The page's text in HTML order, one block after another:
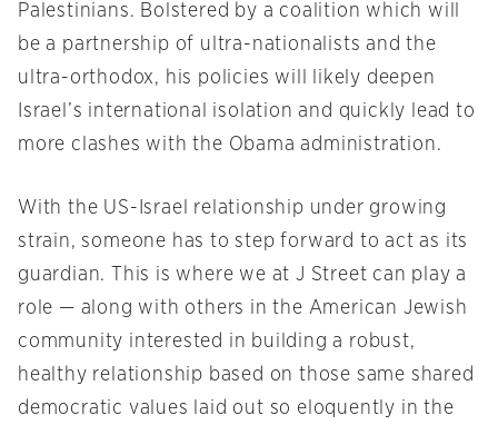
Palestinians. Bolstered by a coalition which will
be a partnership of ultra-nationalists and the
ultra-orthodox, his policies will likely deepen
Israel’s international isolation and quickly lead to
more clashes with the Obama administration.
With the US-Israel relationship under growing
strain, someone has to step forward to act as its
guardian. This is where we at J Street can play a
role — along with others in the American Jewish
community interested in building a robust,
healthy relationship based on those same shared
democratic values laid out so eloquently in the